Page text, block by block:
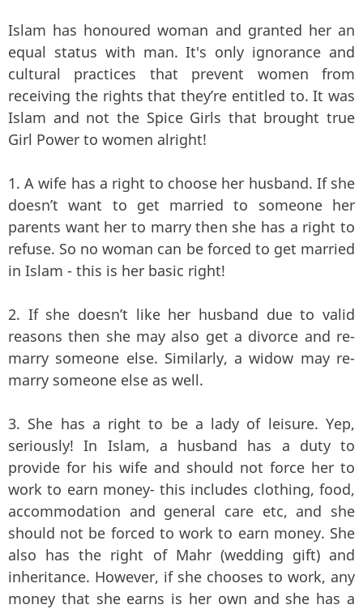
Islam has honoured woman and granted her an
equal status with man. It's only ignorance and
cultural practices that prevent women from
receiving the rights that they’re entitled to. It was
Islam and not the Spice Girls that brought true
Girl Power to women alright!
1. A wife has a right to choose her husband. If she
doesn’t want to get married to someone her
parents want her to marry then she has a right to
refuse. So no woman can be forced to get married
in Islam - this is her basic right!
2. If she doesn’t like her husband due to valid
reasons then she may also get a divorce and re-
marry someone else. Similarly, a widow may re-
marry someone else as well.
3. She has a right to be a lady of leisure. Yep,
seriously! In Islam, a husband has a duty to
provide for his wife and should not force her to
work to earn money- this includes clothing, food,
accommodation and general care etc, and she
should not be forced to work to earn money. She
also has the right of Mahr (wedding gift) and
inheritance. However, if she chooses to work, any
money that she earns is her own and she has a